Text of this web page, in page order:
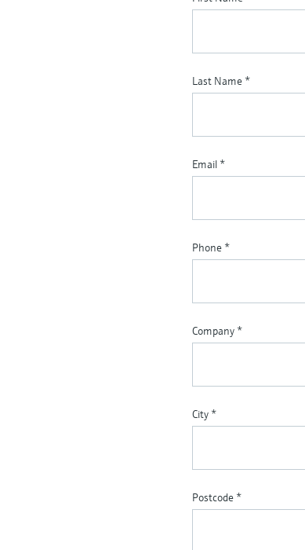
Last Name *
Email *
Phone *
Company *
City *
Postcode *